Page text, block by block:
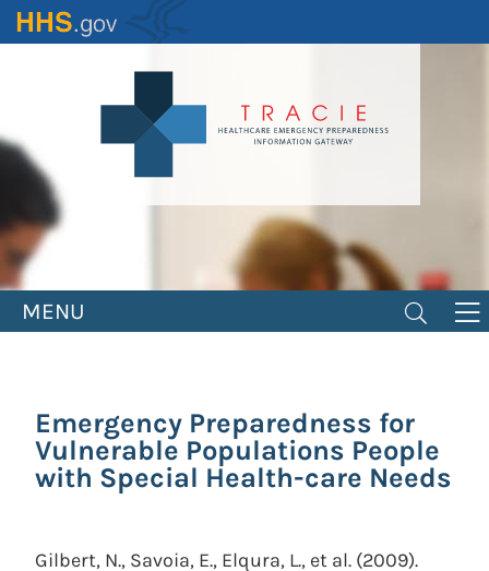
Skip
to
MENU
Emergency Preparedness for
Vulnerable Populations People
with Special Health-care Needs
Gilbert, N., Savoia, E., Elqura, L., et al. (2009).